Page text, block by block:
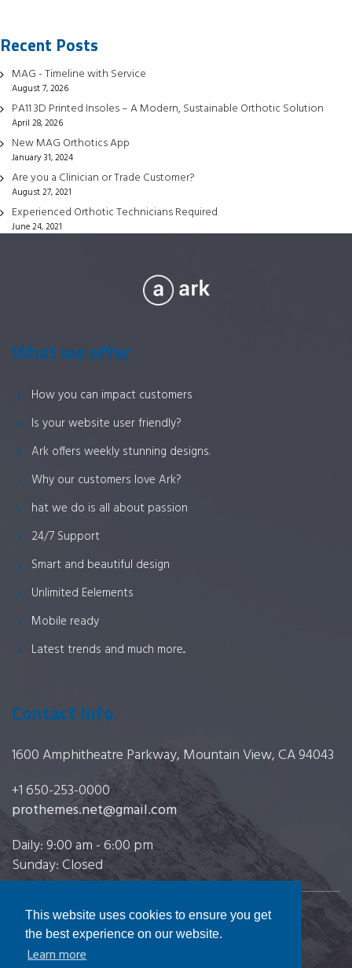
This website uses cookies to ensure you get
the best experience on our website.
Learn more
The
may
the
product
page
may
Recent Posts
MAG - Timeline with Service
August 7, 2026
PA11 3D Printed Insoles – A Modern, Sustainable Orthotic Solution
April 28, 2026
New MAG Orthotics App
January 31, 2024
Are you a Clinician or Trade Customer?
August 27, 2021
Experienced Orthotic Technicians Required
June 24, 2021
What we offer
How you can impact customers
Is your website user friendly?
Ark offers weekly stunning designs.
Why our customers love Ark?
hat we do is all about passion
24/7 Support
Smart and beautiful design
Unlimited Eelements
Mobile ready
Latest trends and much more...
Contact Info
1600 Amphitheatre Parkway, Mountain View, CA 94043
+1 650-253-0000
prothemes.net@gmail.com
Daily: 9:00 am - 6:00 pm
Sunday: Closed
Copyright 2017 FRESHFACE © All Rights Reserved